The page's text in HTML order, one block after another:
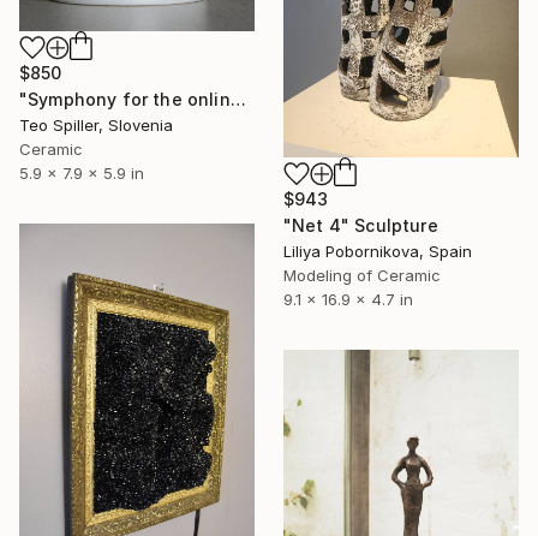
$850
"Symphony for the online chat" Sculpture
Teo Spiller, Slovenia
Ceramic
5.9 x 7.9 x 5.9 in
$943
"Net 4" Sculpture
Liliya Pobornikova, Spain
Modeling of Ceramic
9.1 x 16.9 x 4.7 in